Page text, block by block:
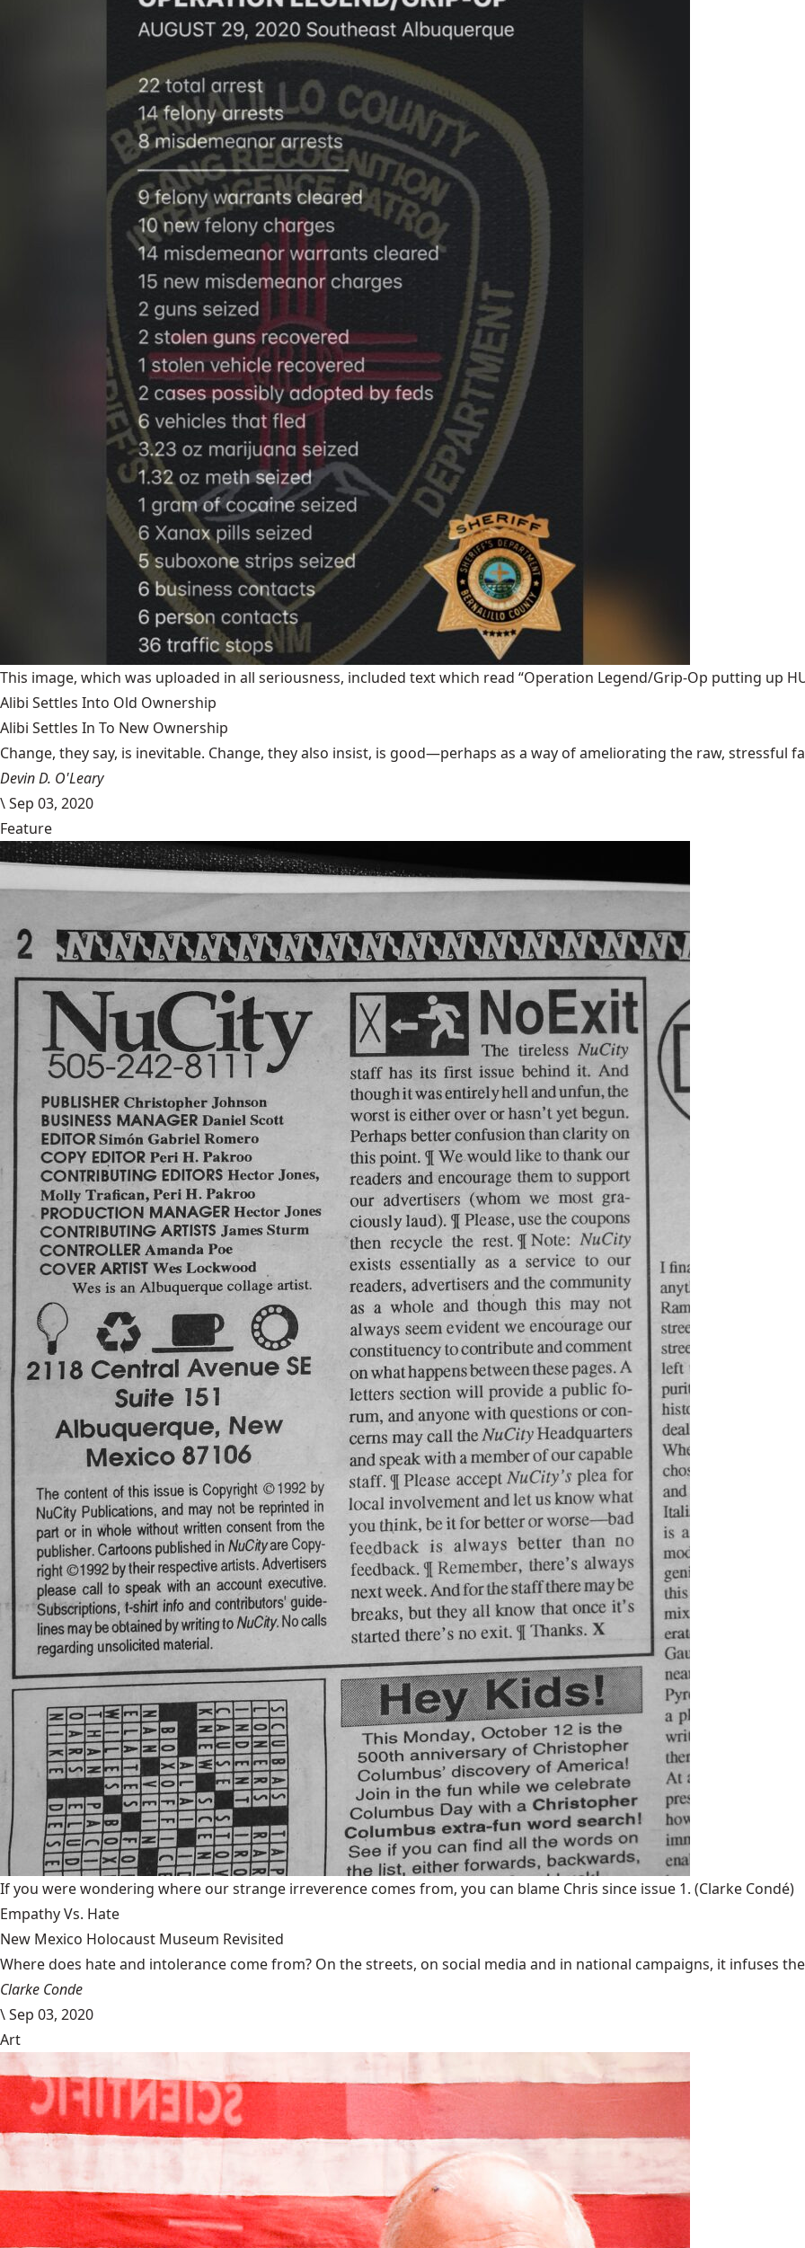
This image, which was uploaded in all seriousness, included text which read “Operation Legend/Grip-Op putting up
Alibi Settles Into Old Ownership
Alibi Settles In To New Ownership
Change, they say, is inevitable. Change, they also insist, is good—perhaps as a way of ameliorating the raw, stressful
Devin D. O'Leary
\Sep 03, 2020
Feature
If you were wondering where our strange irreverence comes from, you can blame Chris since issue 1. (Clarke Condé)
Empathy Vs. Hate
New Mexico Holocaust Museum Revisited
Where does hate and intolerance come from? On the streets, on social media and in national campaigns, it infuses
Clarke Conde
\Sep 03, 2020
Art